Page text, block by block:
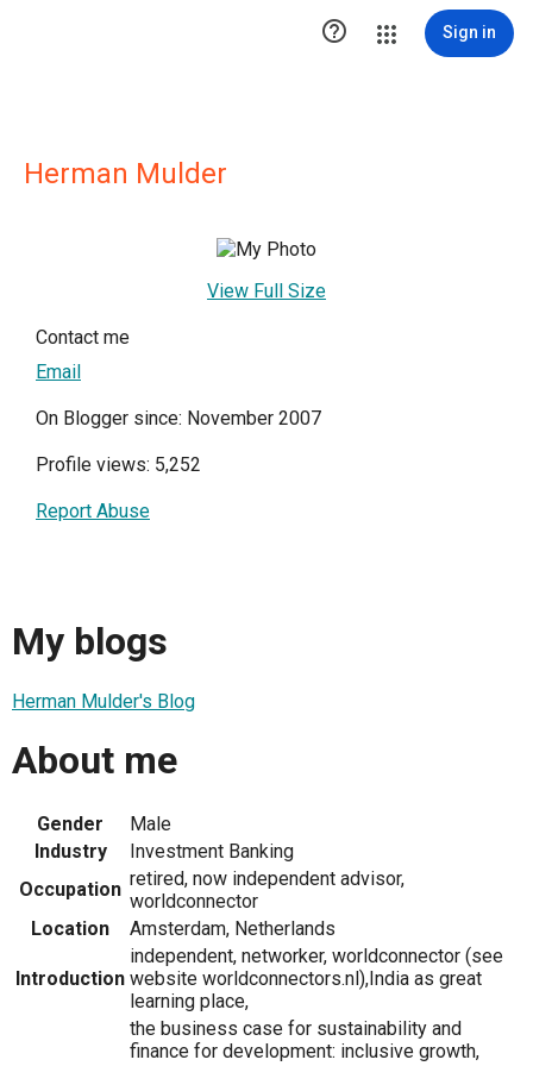
 Sign in
Herman Mulder
View Full Size
Contact me
Email
On Blogger since: November 2007
Profile views: 5,252
Report Abuse
My blogs
Herman Mulder's Blog
About me
Gender
Male
Industry
Investment Banking
Occupation retired, now independent advisor,
worldconnector
Location
Amsterdam, Netherlands
Introduction
independent, networker, worldconnector (see
website worldconnectors.nl),India as great
learning place,
the business case for sustainability and
finance for development: inclusive growth,